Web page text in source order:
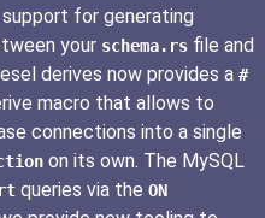
for generating
your schema.rs file and
derives now provides a #
macro that allows to
connections into a single
on its own. The MySQL
queries via the ON